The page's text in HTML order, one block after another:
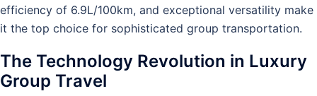
efficiency of 6.9L/100km, and exceptional versatility make
it the top choice for sophisticated group transportation.
The Technology Revolution in Luxury
Group Travel